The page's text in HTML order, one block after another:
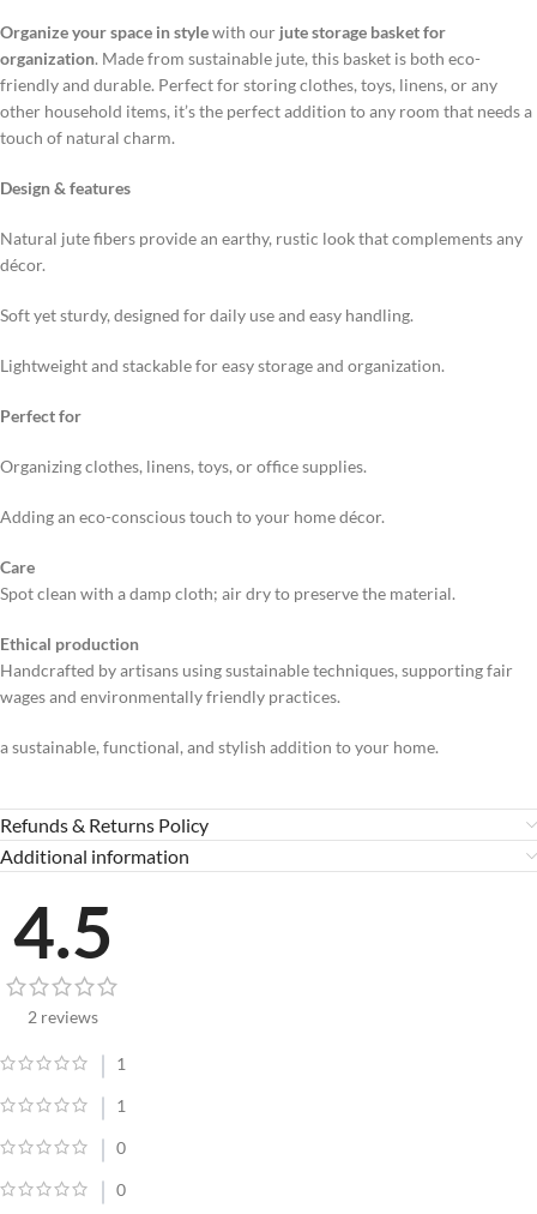
Organize your space in stylewith our jute storage basket for
organization. Made from sustainable jute, this basket is both eco-
friendly and durable. Perfect for storing clothes, toys, linens, or any
other household items, it’s the perfect addition to any room that needs a
touch of natural charm.
Design & features
Natural jute fibers provide an earthy, rustic look that complements any
décor.
Soft yet sturdy, designed for daily use and easy handling.
Lightweight and stackable for easy storage and organization.
Perfect for
Organizing clothes, linens, toys, or office supplies.
Adding an eco-conscious touch to your home décor.
Care
Spot clean with a damp cloth; air dry to preserve the material.
Ethical production
Handcrafted by artisans using sustainable techniques, supporting fair
wages and environmentally friendly practices.
a sustainable, functional, and stylish addition to your home.
Refunds & Returns Policy
Additional information
4.5
2 reviews
1
1
0
0